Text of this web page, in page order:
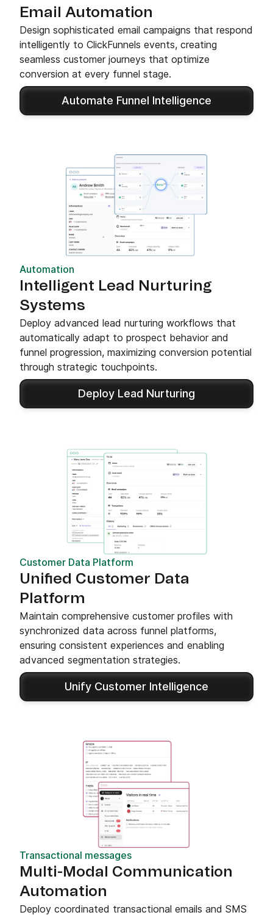
Email Automation
Design sophisticated email campaigns that respond
intelligently to ClickFunnels events, creating
seamless customer journeys that optimize
conversion at every funnel stage.
Automate Funnel Intelligence
Automation
Intelligent Lead Nurturing
Systems
Deploy advanced lead nurturing workflows that
automatically adapt to prospect behavior and
funnel progression, maximizing conversion potential
through strategic touchpoints.
Deploy Lead Nurturing
Customer Data Platform
Unified Customer Data
Platform
Maintain comprehensive customer profiles with
synchronized data across funnel platforms,
ensuring consistent experiences and enabling
advanced segmentation strategies.
Unify Customer Intelligence
Transactional messages
Multi-Modal Communication
Automation
Deploy coordinated transactional emails and SMS